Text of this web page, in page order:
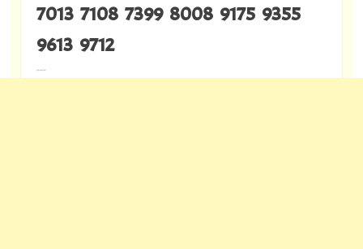
7013 7108 7399 8008 9175 9355
9613 9712
---